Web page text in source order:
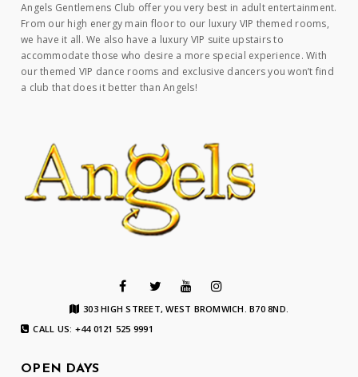
Angels Gentlemens Club offer you very best in adult entertainment.
From our high energy main floor to our luxury VIP themed rooms,
we have it all. We also have a luxury VIP suite upstairs to
accommodate those who desire a more special experience. With
our themed VIP dance rooms and exclusive dancers you won’t find
a club that does it better than Angels!
303 HIGH STREET, WEST BROMWICH. B70 8ND.
CALL US: +44 0121 525 9991
OPEN DAYS